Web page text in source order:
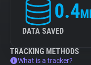
0.4
DATA SAVED
TRACKING METHODS
What is a tracker?